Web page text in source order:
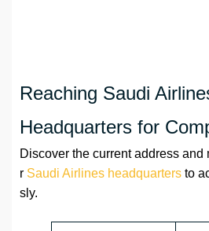
Reaching Saudi
Headquarters for
Discover the current address and
r Saudi Airlines headquarters to
sly.